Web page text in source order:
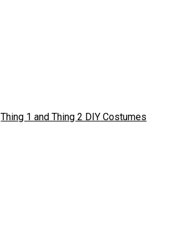
Thing 1 and Thing 2 DIY Costumes